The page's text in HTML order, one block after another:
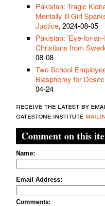
Pakistan: Tragic
Mentally Ill Girl
Justice, 2024-08-05
Pakistan: 'Eye-for-
Christians from
08-08
Two School
Blasphemy for
04-24
receive the latest by
gatestone institute
Comment on this
Name:
Email Address:
Comments: